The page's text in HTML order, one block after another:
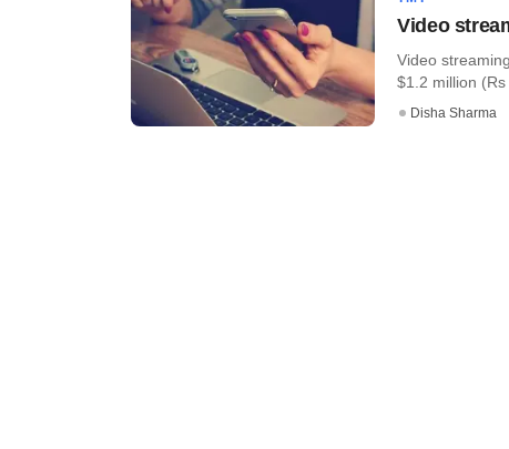
Video
Video
$1.2 million (Rs
Disha Sharma